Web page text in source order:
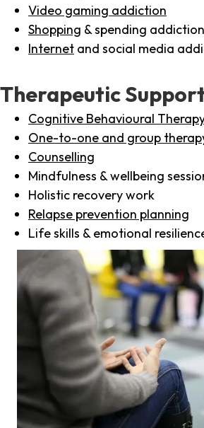
Video gaming addiction
Shopping & spending addiction
Internet and social media
Therapeutic
Cognitive Behavioural
One-to-one and group
Counselling
Mindfulness & wellbeing
Holistic recovery work
Relapse prevention planning
Life skills & emotional